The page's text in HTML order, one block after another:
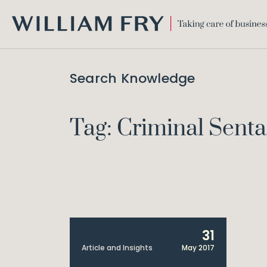
FRY
Search Knowledge
Tag: Criminal
Article and Insights
31
May 2017